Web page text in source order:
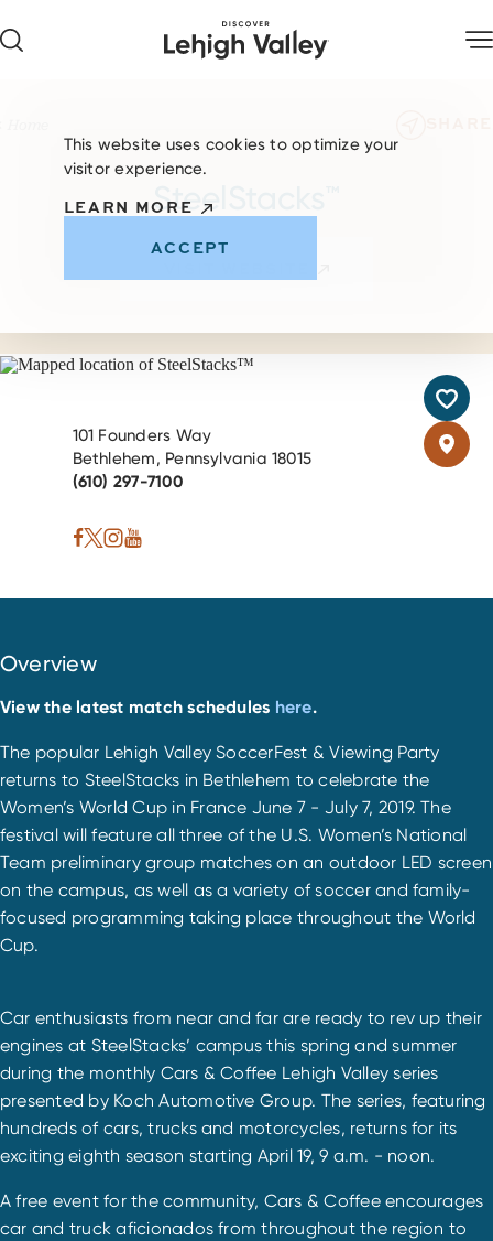
SteelStacks™
101 Founders Way
Bethlehem, Pennsylvania 18015
(610) 297-7100
Overview
View the latest match schedules here.
The popular Lehigh Valley SoccerFest & Viewing Party
returns to SteelStacks in Bethlehem to celebrate the
Women’s World Cup in France June 7 - July 7, 2019. The
festival will feature all three of the U.S. Women’s National
Team preliminary group matches on an outdoor LED screen
on the campus, as well as a variety of soccer and family-
focused programming taking place throughout the World
Cup.
Car enthusiasts from near and far are ready to rev up their
engines at SteelStacks’ campus this spring and summer
during the monthly Cars & Coffee Lehigh Valley series
presented by Koch Automotive Group. The series, featuring
hundreds of cars, trucks and motorcycles, returns for its
exciting eighth season starting April 19, 9 a.m. - noon.
A free event for the community, Cars & Coffee encourages
car and truck aficionados from throughout the region to
This website uses cookies to optimize your
visitor experience.
LEARN MORE
ACCEPT